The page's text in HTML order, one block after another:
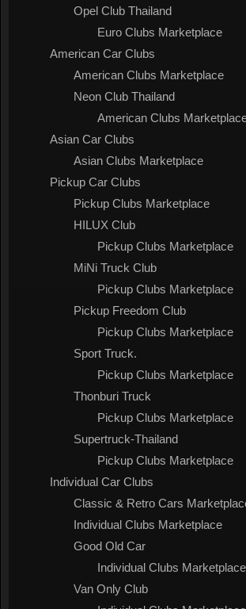
Opel Club Thailand
Euro Clubs Marketplace
American Car Clubs
American Clubs Marketplace
Neon Club Thailand
American Clubs
Asian Car Clubs
Asian Clubs Marketplace
Pickup Car Clubs
Pickup Clubs Marketplace
HILUX Club
Pickup Clubs Marketplace
MiNi Truck Club
Pickup Clubs Marketplace
Pickup Freedom Club
Pickup Clubs Marketplace
Sport Truck.
Pickup Clubs Marketplace
Thonburi Truck
Pickup Clubs Marketplace
Supertruck-Thailand
Pickup Clubs Marketplace
Individual Car Clubs
Classic & Retro Cars
Individual Clubs Marketplace
Good Old Car
Individual Clubs Marketplace
Van Only Club